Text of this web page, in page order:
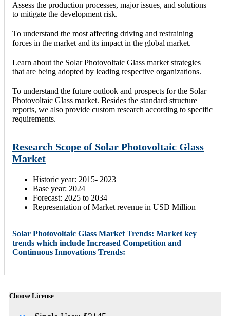
Assess the production processes, major issues, and solutions
to mitigate the development risk.
To understand the most affecting driving and restraining
forces in the market and its impact in the global market.
Learn about the Solar Photovoltaic Glass market strategies
that are being adopted by leading respective organizations.
To understand the future outlook and prospects for the Solar
Photovoltaic Glass market. Besides the standard structure
reports, we also provide custom research according to specific
requirements.
Research Scope of Solar Photovoltaic Glass
Market
Historic year: 2015- 2023
Base year: 2024
Forecast: 2025 to 2034
Representation of Market revenue in USD Million
Solar Photovoltaic Glass Market Trends: Market key
trends which include Increased Competition and
Continuous Innovations Trends:
Choose License